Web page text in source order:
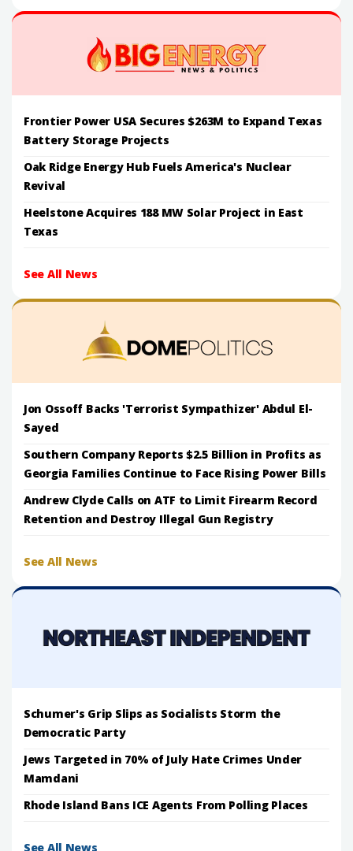
Frontier Power USA Secures $263M to Expand Texas
Battery Storage Projects
Oak Ridge Energy Hub Fuels America's Nuclear
Revival
Heelstone Acquires 188 MW Solar Project in East
Texas
See All News
Jon Ossoff Backs 'Terrorist Sympathizer' Abdul El-
Sayed
Southern Company Reports $2.5 Billion in Profits as
Georgia Families Continue to Face Rising Power Bills
Andrew Clyde Calls on ATF to Limit Firearm Record
Retention and Destroy Illegal Gun Registry
See All News
Schumer's Grip Slips as Socialists Storm the
Democratic Party
Jews Targeted in 70% of July Hate Crimes Under
Mamdani
Rhode Island Bans ICE Agents From Polling Places
See All News